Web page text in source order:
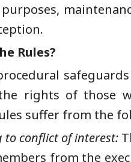
Rules?
rights of those
suffer from the
to conflict of interest:
from the